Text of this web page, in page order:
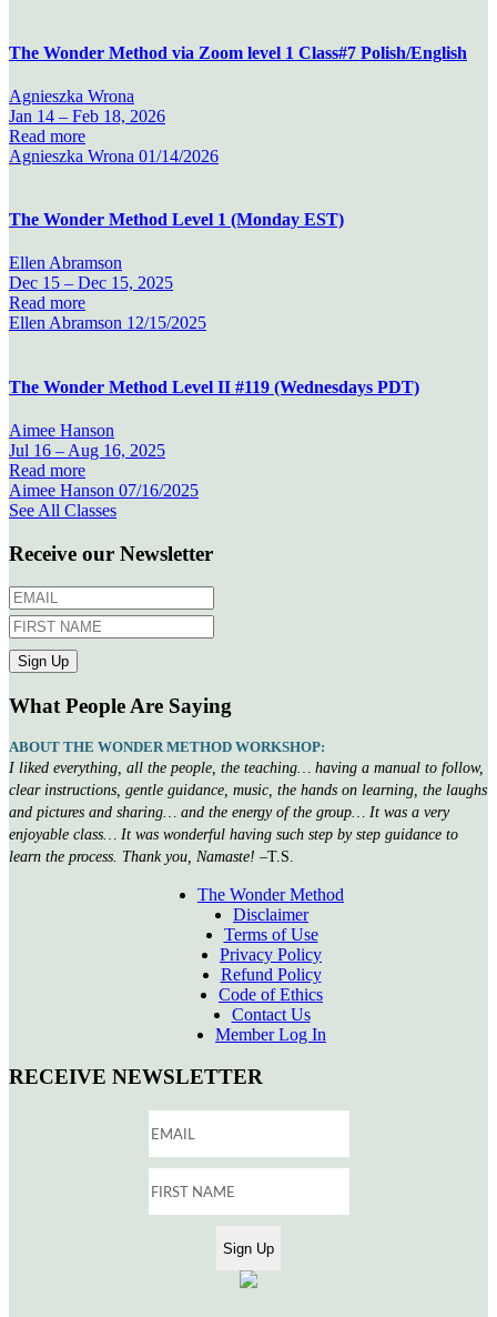
The Wonder Method via Zoom level 1 Class#7 Polish/English
Agnieszka Wrona
Jan 14 – Feb 18, 2026
Read more
Agnieszka Wrona 01/14/2026
The Wonder Method Level 1 (Monday EST)
Ellen Abramson
Dec 15 – Dec 15, 2025
Read more
Ellen Abramson 12/15/2025
The Wonder Method Level II #119 (Wednesdays PDT)
Aimee Hanson
Jul 16 – Aug 16, 2025
Read more
Aimee Hanson 07/16/2025
See All Classes
Receive our Newsletter
What People Are Saying
ABOUT THE WONDER METHOD WORKSHOP:
I liked everything, all the people, the teaching… having a manual to follow,
clear instructions, gentle guidance, music, the hands on learning, the laughs
and pictures and sharing… and the energy of the group… It was a very
enjoyable class… It was wonderful having such step by step guidance to
learn the process. Thank you, Namaste! –T.S.
The Wonder Method
Disclaimer
Terms of Use
Privacy Policy
Refund Policy
Code of Ethics
Contact Us
Member Log In
RECEIVE NEWSLETTER